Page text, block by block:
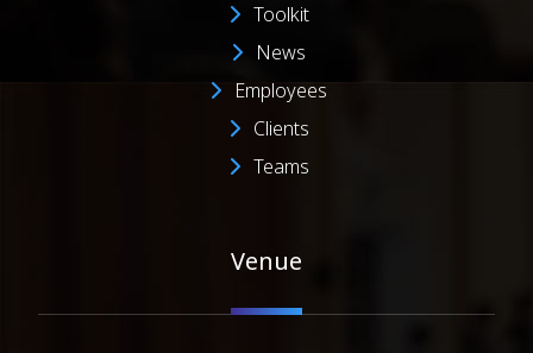
Toolkit
News
Employees
Clients
Teams
Venue